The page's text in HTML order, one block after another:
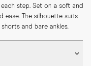
step. Set on a soft and
ease. The silhouette suits
and bare ankles.